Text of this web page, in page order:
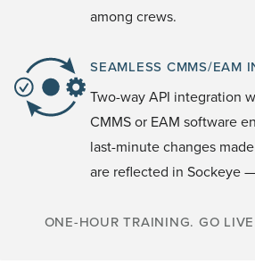
among crews.
SEAMLESS CMMS/EAM
Two-way API integration
CMMS or EAM software
last-minute changes
are reflected in Sockeye
ONE-HOUR TRAINING. GO